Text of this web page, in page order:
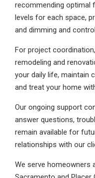
recommending optimal
levels for each space,
and dimming and
For project
remodeling and
your daily life, maintain
and treat your home
Our ongoing support
answer questions,
remain available for
relationships with our
We serve homeowners